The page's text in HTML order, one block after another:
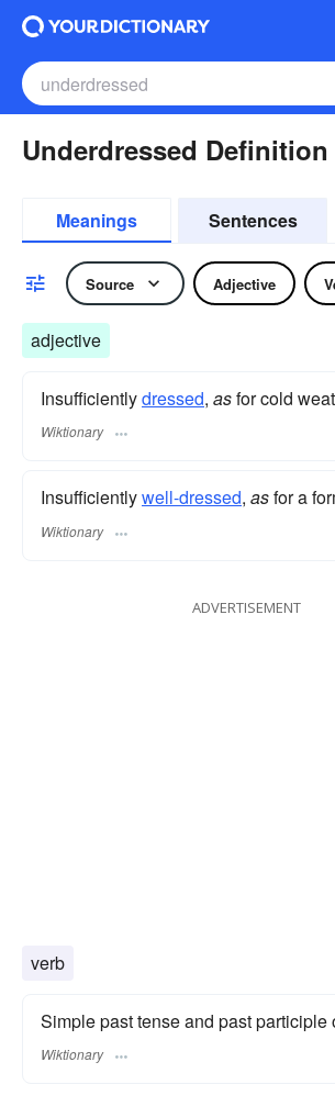
Underdressed Definition
Meanings Sentences
Source Adjective
adjective
Insufficientlydressed, asfor cold
Wiktionary
Insufficientlywell-dressed, asfor a
Wiktionary
ADVERTISEMENT
verb
Simple past tense and past participle
Wiktionary